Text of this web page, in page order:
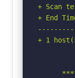
+ Scan
+ End
+ 1